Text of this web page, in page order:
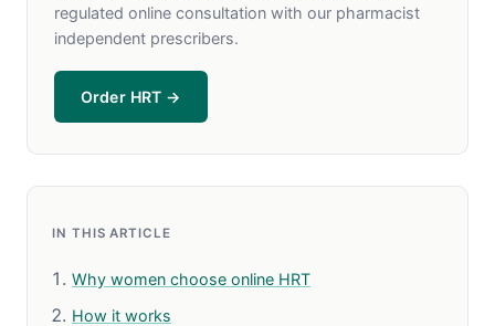
regulated online consultation with our pharmacist
independent prescribers.
Order HRT →
IN THIS ARTICLE
Why women choose online HRT
How it works